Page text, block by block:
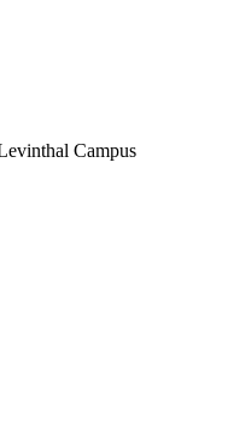
Campus